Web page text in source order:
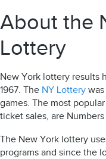
About the
Lottery
New York lottery results
1967. The NY Lottery
games. The most
ticket sales, are
The New York lottery
programs and since the